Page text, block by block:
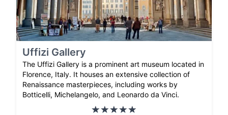
Uffizi Gallery
The Uffizi Gallery is a prominent art museum located in
Florence, Italy. It houses an extensive collection of
Renaissance masterpieces, including works by
Botticelli, Michelangelo, and Leonardo da Vinci.